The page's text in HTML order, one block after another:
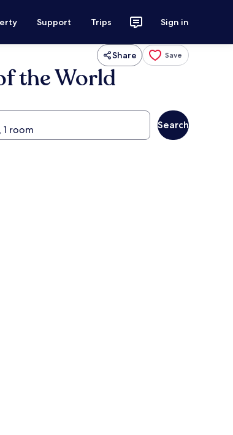
Support Trips Sign in
Share Save
the World
Search